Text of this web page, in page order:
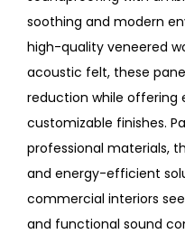
soothing and modern
high-quality veneered
acoustic felt, these
reduction while offering
customizable finishes.
professional materials,
and energy-efficient
commercial interiors
and functional sound